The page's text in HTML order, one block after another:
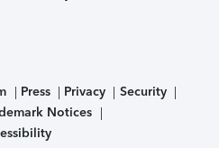
Press Privacy
Security
Notices